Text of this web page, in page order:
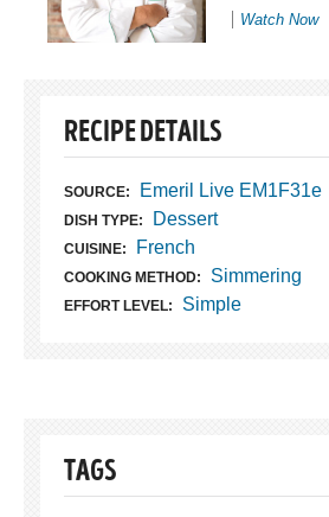
Watch Now
RECIPE DETAILS
SOURCE: Emeril Live EM1F31e
DISH TYPE: Dessert
CUISINE: French
COOKING METHOD: Simmering
EFFORT LEVEL: Simple
TAGS